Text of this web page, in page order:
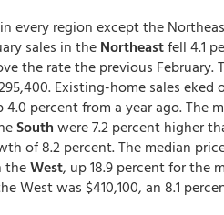
every region except the
sales in the Northeastfell 4.1
the rate the previous February.
Existing-home sales
percent from a year ago. The
South were 7.2 percent higher
of 8.2 percent. The median
theWest, up 18.9 percent for the
West was $410,100, an 8.1